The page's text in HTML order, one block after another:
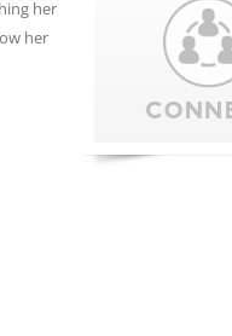
her
her